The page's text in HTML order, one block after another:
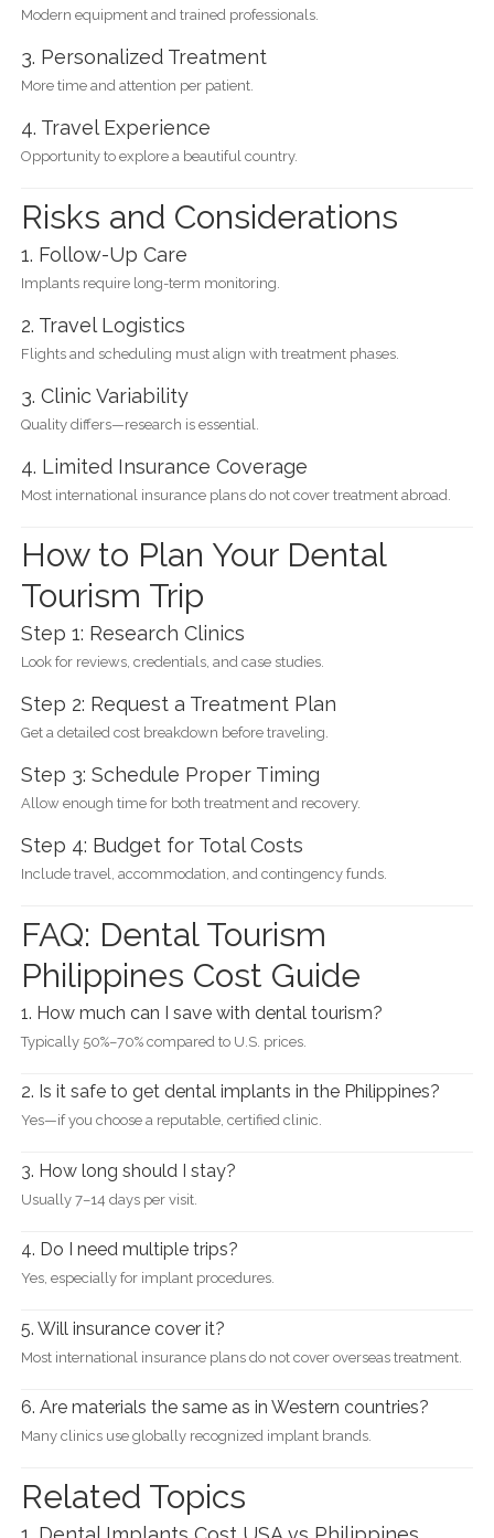
Modern equipment and trained professionals.
3. Personalized Treatment
More time and attention per patient.
4. Travel Experience
Opportunity to explore a beautiful country.
Risks and Considerations
1. Follow-Up Care
Implants require long-term monitoring.
2. Travel Logistics
Flights and scheduling must align with treatment phases.
3. Clinic Variability
Quality differs—research is essential.
4. Limited Insurance Coverage
Most international insurance plans do not cover treatment abroad.
How to Plan Your Dental
Tourism Trip
Step 1: Research Clinics
Look for reviews, credentials, and case studies.
Step 2: Request a Treatment Plan
Get a detailed cost breakdown before traveling.
Step 3: Schedule Proper Timing
Allow enough time for both treatment and recovery.
Step 4: Budget for Total Costs
Include travel, accommodation, and contingency funds.
FAQ: Dental Tourism
Philippines Cost Guide
1. How much can I save with dental tourism?
Typically 50%–70% compared to U.S. prices.
2. Is it safe to get dental implants in the Philippines?
Yes—if you choose a reputable, certified clinic.
3. How long should I stay?
Usually 7–14 days per visit.
4. Do I need multiple trips?
Yes, especially for implant procedures.
5. Will insurance cover it?
Most international insurance plans do not cover overseas treatment.
6. Are materials the same as in Western countries?
Many clinics use globally recognized implant brands.
Related Topics